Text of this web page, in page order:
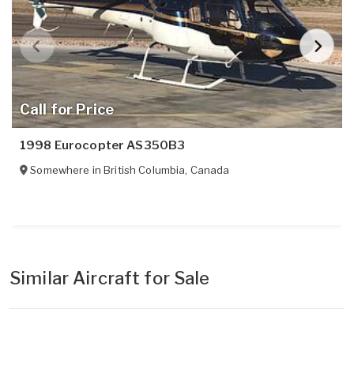
Call for Price
1998 Eurocopter AS350B3
Somewhere inBritish Columbia, Canada
Similar Aircraft for Sale